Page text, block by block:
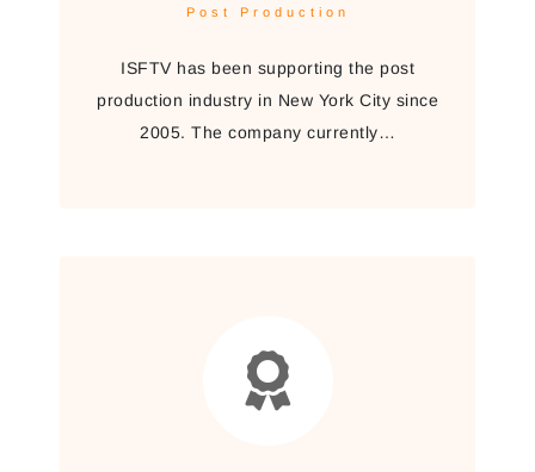
Post Production
ISFTV has been supporting the post
production industry in New York City since
2005. The company currently…